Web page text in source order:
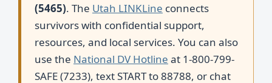
(5465). The Utah LINKLine connects
survivors with confidential support,
resources, and local services. You can also
use the National DV Hotline at 1-800-799-
SAFE (7233), text START to 88788, or chat